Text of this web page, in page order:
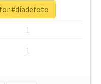
1
1
1
#díadefoto